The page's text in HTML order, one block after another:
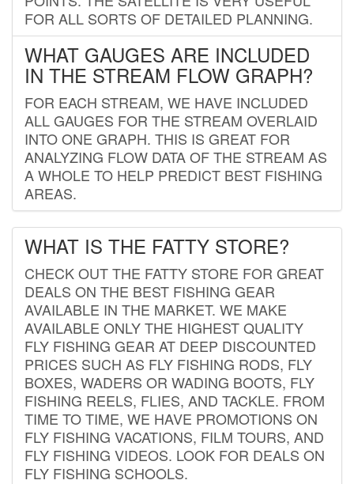
FOR ALL SORTS OF DETAILED PLANNING.
WHAT GAUGES ARE INCLUDED
IN THE STREAM FLOW GRAPH?
FOR EACH STREAM, WE HAVE INCLUDED
ALL GAUGES FOR THE STREAM OVERLAID
INTO ONE GRAPH. THIS IS GREAT FOR
ANALYZING FLOW DATA OF THE STREAM AS
A WHOLE TO HELP PREDICT BEST FISHING
AREAS.
WHAT IS THE FATTY STORE?
CHECK OUT THE FATTY STORE FOR GREAT
DEALS ON THE BEST FISHING GEAR
AVAILABLE IN THE MARKET. WE MAKE
AVAILABLE ONLY THE HIGHEST QUALITY
FLY FISHING GEAR AT DEEP DISCOUNTED
PRICES SUCH AS FLY FISHING RODS, FLY
BOXES, WADERS OR WADING BOOTS, FLY
FISHING REELS, FLIES, AND TACKLE. FROM
TIME TO TIME, WE HAVE PROMOTIONS ON
FLY FISHING VACATIONS, FILM TOURS, AND
FLY FISHING VIDEOS. LOOK FOR DEALS ON
FLY FISHING SCHOOLS.